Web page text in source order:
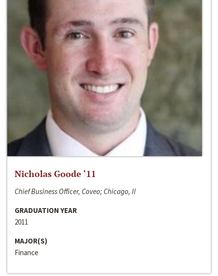
Nicholas Goode ‘11
Chief Business Officer, Coveo; Chicago, Il
GRADUATION YEAR
2011
MAJOR(S)
Finance